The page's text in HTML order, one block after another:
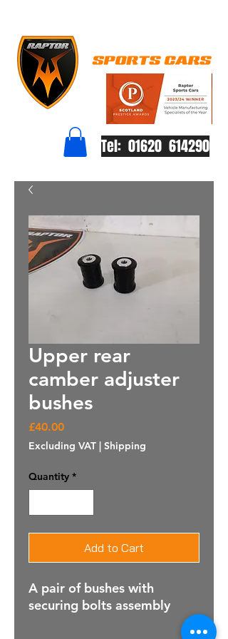
Tel: 01620 614290
Upper rear
camber adjuster
bushes
£40.00Price
Excluding VAT | Shipping
Quantity *
Add to Cart
A pair of bushes with
securing bolts assembly